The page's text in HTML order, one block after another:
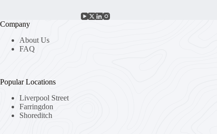
Company
About Us
FAQ
Popular Locations
Liverpool Street
Farringdon
Shoreditch